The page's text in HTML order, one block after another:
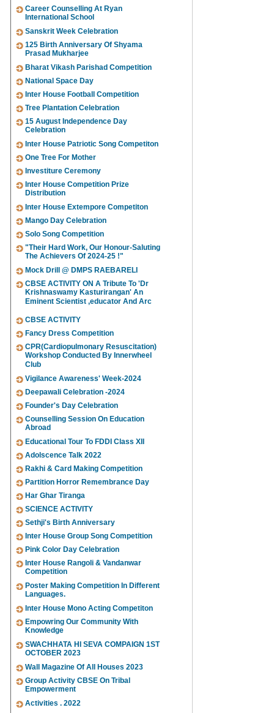
Career Counselling At Ryan
International School
Sanskrit Week Celebration
125 Birth Anniversary Of Shyama
Prasad Mukharjee
Bharat Vikash Parishad Competition
National Space Day
Inter House Football Competition
Tree Plantation Celebration
15 August Independence Day
Celebration
Inter House Patriotic Song Competiton
One Tree For Mother
Investiture Ceremony
Inter House Competition Prize
Distribution
Inter House Extempore Competiton
Mango Day Celebration
Solo Song Competition
"Their Hard Work, Our Honour-Saluting
The Achievers Of 2024-25 !"
Mock Drill @ DMPS RAEBARELI
CBSE ACTIVITY ON A Tribute To 'Dr
Krishnaswamy Kasturirangan' An
Eminent Scientist ,educator And Arc
CBSE ACTIVITY
Fancy Dress Competition
CPR(Cardiopulmonary Resuscitation)
Workshop Conducted By Innerwheel
Club
Vigilance Awareness' Week-2024
Deepawali Celebration -2024
Founder's Day Celebration
Counselling Session On Education
Abroad
Educational Tour To FDDI Class XII
Adolscence Talk 2022
Rakhi & Card Making Competition
Partition Horror Remembrance Day
Har Ghar Tiranga
SCIENCE ACTIVITY
Sethji's Birth Anniversary
Inter House Group Song Competition
Pink Color Day Celebration
Inter House Rangoli & Vandanwar
Competition
Poster Making Competition In Different
Languages.
Inter House Mono Acting Competiton
Empowring Our Community With
Knowledge
SWACHHATA HI SEVA COMPAIGN 1ST
OCTOBER 2023
Wall Magazine Of All Houses 2023
Group Activity CBSE On Tribal
Empowerment
Activities . 2022